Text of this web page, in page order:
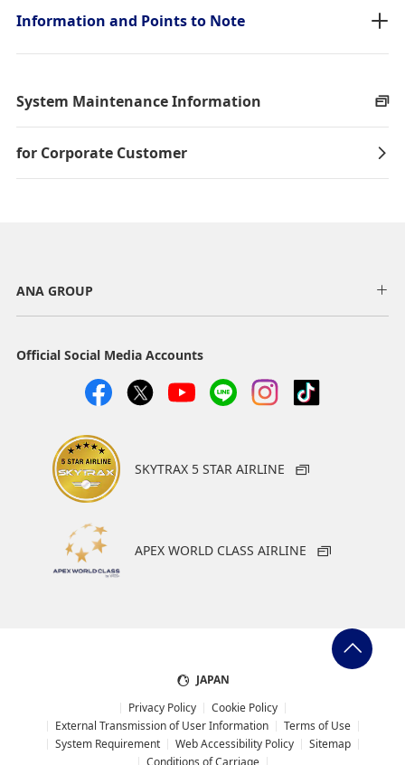
・Special deals on fares among multiple airports may sometimes be
Information and Points to Note
System Maintenance Information
for Corporate Customer
ANA GROUP
Official Social Media Accounts
SKYTRAX 5 STAR AIRLINE
APEX WORLD CLASS AIRLINE
JAPAN
Privacy Policy
Cookie Policy
External Transmission of User Information
Terms of Use
System Requirement
Web Accessibility Policy
Sitemap
Conditions of Carriage